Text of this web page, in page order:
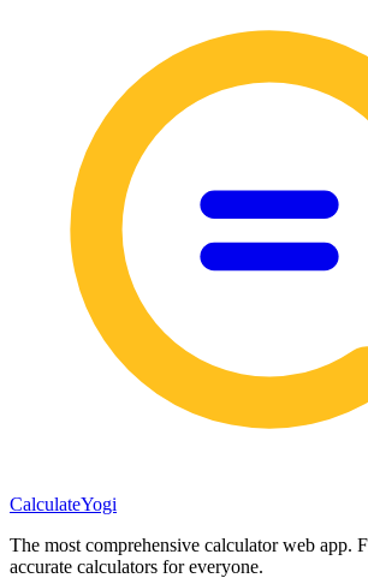
CalculateYogi
The most comprehensive calculator web app.
accurate calculators for everyone.